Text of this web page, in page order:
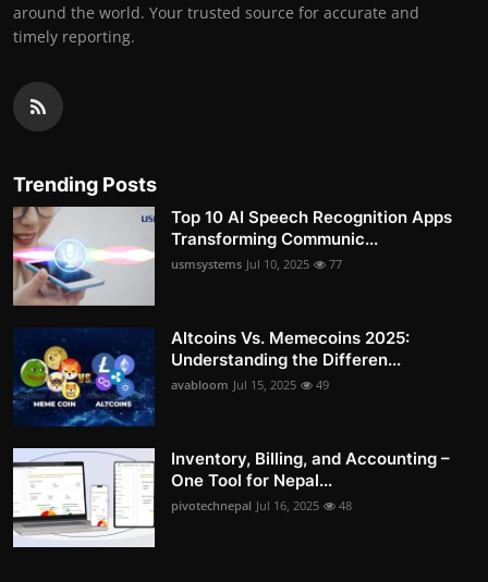
around the world. Your trusted source for accurate and
timely reporting.
Trending Posts
Top 10 AI Speech Recognition Apps
Transforming Communic...
usmsystems Jul 10, 2025 77
Altcoins Vs. Memecoins 2025:
Understanding the Differen...
avabloom Jul 15, 2025 49
Inventory, Billing, and Accounting –
One Tool for Nepal...
pivotechnepal Jul 16, 2025 48